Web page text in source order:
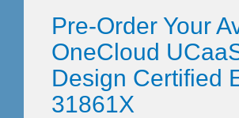
Pre-Order Your
OneCloud
Design Certified
31861X